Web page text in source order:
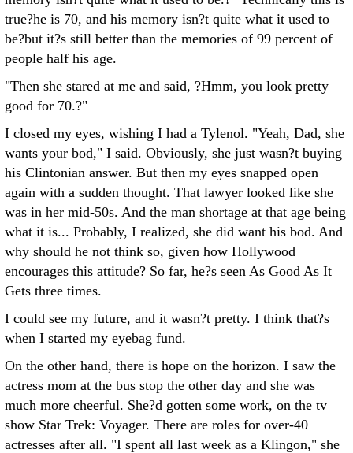
true?he is 70, and his memory isn?t quite what it used to
be?but it?s still better than the memories of 99 percent of
people half his age.
"Then she stared at me and said, ?Hmm, you look pretty
good for 70.?"
I closed my eyes, wishing I had a Tylenol. "Yeah, Dad, she
wants your bod," I said. Obviously, she just wasn?t buying
his Clintonian answer. But then my eyes snapped open
again with a sudden thought. That lawyer looked like she
was in her mid-50s. And the man shortage at that age being
what it is... Probably, I realized, she did want his bod. And
why should he not think so, given how Hollywood
encourages this attitude? So far, he?s seen As Good As It
Gets three times.
I could see my future, and it wasn?t pretty. I think that?s
when I started my eyebag fund.
On the other hand, there is hope on the horizon. I saw the
actress mom at the bus stop the other day and she was
much more cheerful. She?d gotten some work, on the tv
show Star Trek: Voyager. There are roles for over-40
actresses after all. "I spent all last week as a Klingon," she